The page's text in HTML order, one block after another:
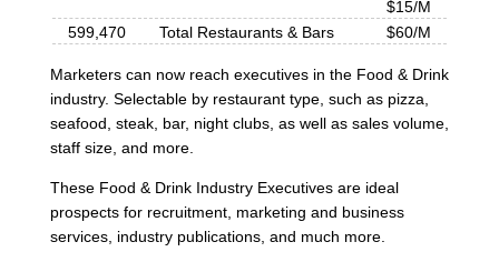
$15/M
599,470
Total Restaurants & Bars $60/M
Marketers can now reach executives in the Food & Drink
industry. Selectable by restaurant type, such as pizza,
seafood, steak, bar, night clubs, as well as sales volume,
staff size, and more.
These Food & Drink Industry Executives are ideal
prospects for recruitment, marketing and business
services, industry publications, and much more.